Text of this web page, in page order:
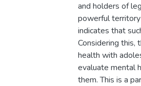
and holders of
powerful
indicates that
Considering
health with
evaluate mental
them. This is a